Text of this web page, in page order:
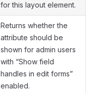
for this layout element.
Returns whether the
attribute should be
shown for admin users
with “Show field
handles in edit forms”
enabled.